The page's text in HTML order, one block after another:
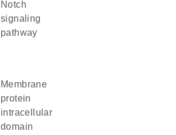
Notch
signaling
pathway
membrane
protein
intracellular
domain